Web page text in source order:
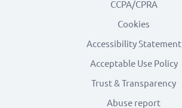
CCPA/CPRA
Cookies
Accessibility Statement
Acceptable Use Policy
Trust & Transparency
Abuse report